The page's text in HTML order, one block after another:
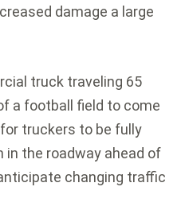
damage a large
truck traveling 65
a football field to come
truckers to be fully
in the roadway ahead of
changing traffic